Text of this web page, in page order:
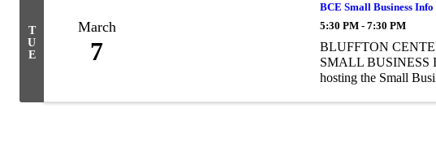
T
U
E
March
7
BCE Small Business Info
5:30 PM - 7:30 PM
BLUFFTON
SMALL BUSINESS
hosting the Small